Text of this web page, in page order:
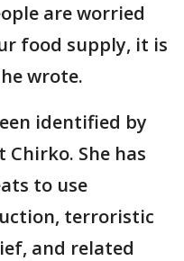
are worried
food supply, it is
wrote.
identified by
She has
to use
terroristic
and related